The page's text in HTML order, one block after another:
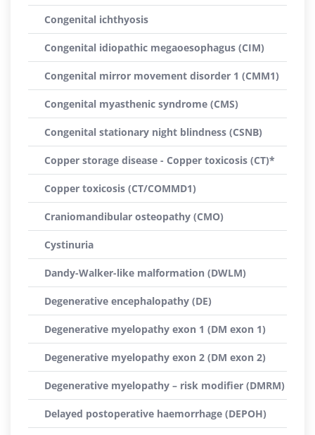
Congenital ichthyosis
Congenital idiopathic megaoesophagus (CIM)
Congenital mirror movement disorder 1 (CMM1)
Congenital myasthenic syndrome (CMS)
Congenital stationary night blindness (CSNB)
Copper storage disease - Copper toxicosis (CT)*
Copper toxicosis (CT/COMMD1)
Craniomandibular osteopathy (CMO)
Cystinuria
Dandy-Walker-like malformation (DWLM)
Degenerative encephalopathy (DE)
Degenerative myelopathy exon 1 (DM exon 1)
Degenerative myelopathy exon 2 (DM exon 2)
Degenerative myelopathy – risk modifier (DMRM)
Delayed postoperative haemorrhage (DEPOH)